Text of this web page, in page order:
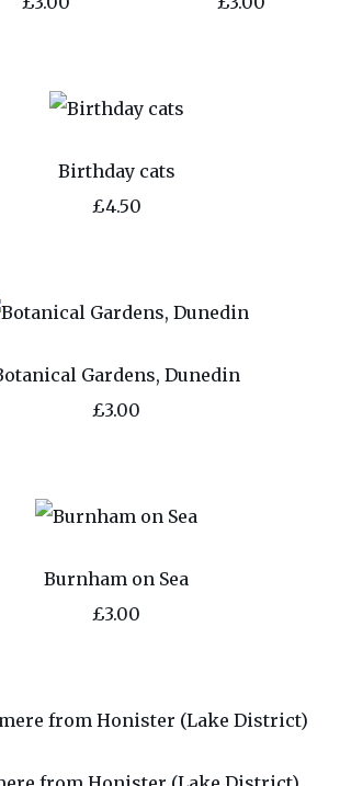
Birthday cats
£4.50
Gardens, Dunedin
£3.00
Burnham on Sea
£3.00